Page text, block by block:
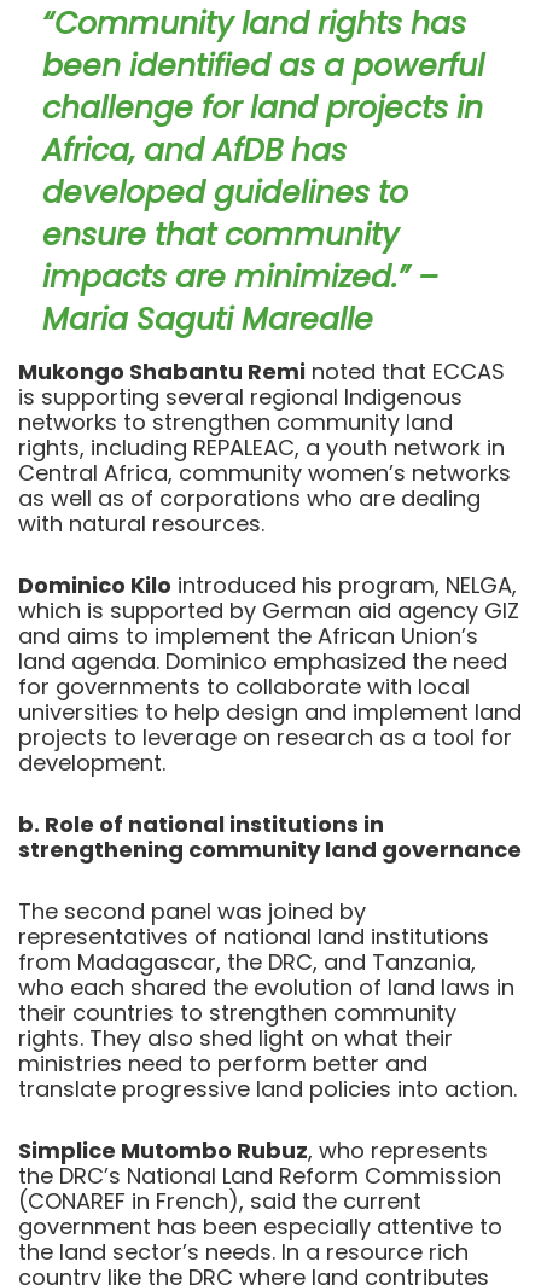
“Community land rights has
been identified as a powerful
challenge for land projects in
Africa, and AfDB has
developed guidelines to
ensure that community
impacts are minimized.” –
Maria Saguti Marealle
Mukongo Shabantu Remi noted that ECCAS
is supporting several regional Indigenous
networks to strengthen community land
rights, including REPALEAC, a youth network in
Central Africa, community women’s networks
as well as of corporations who are dealing
with natural resources.
Dominico Kilo introduced his program, NELGA,
which is supported by German aid agency GIZ
and aims to implement the African Union’s
land agenda. Dominico emphasized the need
for governments to collaborate with local
universities to help design and implement land
projects to leverage on research as a tool for
development.
b. Role of national institutions in
strengthening community land governance
The second panel was joined by
representatives of national land institutions
from Madagascar, the DRC, and Tanzania,
who each shared the evolution of land laws in
their countries to strengthen community
rights. They also shed light on what their
ministries need to perform better and
translate progressive land policies into action.
Simplice Mutombo Rubuz, who represents
the DRC’s National Land Reform Commission
(CONAREF in French), said the current
government has been especially attentive to
the land sector’s needs. In a resource rich
country like the DRC where land contributes